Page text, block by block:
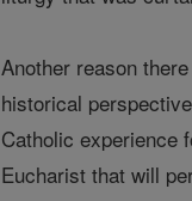
Another reason
historical
Catholic experience
Eucharist that will